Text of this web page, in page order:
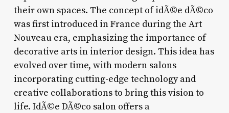
their own spaces. The concept of idÃ©e dÃ©co
was first introduced in France during the Art
Nouveau era, emphasizing the importance of
decorative arts in interior design. This idea has
evolved over time, with modern salons
incorporating cutting-edge technology and
creative collaborations to bring this vision to
life. IdÃ©e DÃ©co salon offers a